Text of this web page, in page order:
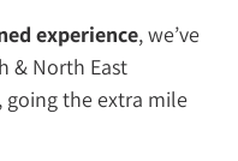
experience, we’ve
& North East
the extra mile